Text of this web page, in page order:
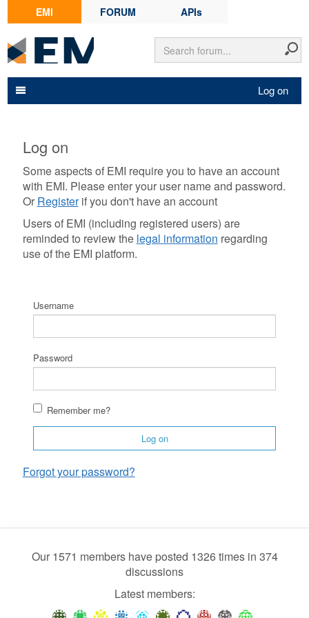
EMI FORUM APIs
Log on
Log on
Some aspects of EMI require you to have an account
with EMI. Please enter your user name and password.
Or Registerif you don't have an account
Users of EMI (including registered users) are
reminded to review the legal information regarding
use of the EMI platform.
Username
Password
Remember me?
Log on
Forgot your password?
Our 1571 members have posted 1326 times in 374
discussions
Latest members: